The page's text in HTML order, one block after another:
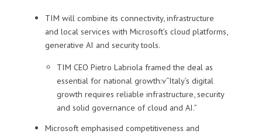
TIM will combine its connectivity, infrastructure
and local services with Microsoft’s cloud platforms,
generative AI and security tools.
TIM CEO Pietro Labriola framed the deal as
essential for national growth:v“Italy’s digital
growth requires reliable infrastructure, security
and solid governance of cloud and AI.”
Microsoft emphasised competitiveness and